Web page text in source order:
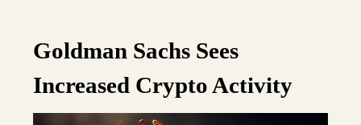
Goldman Sachs Sees
Increased Crypto Activity